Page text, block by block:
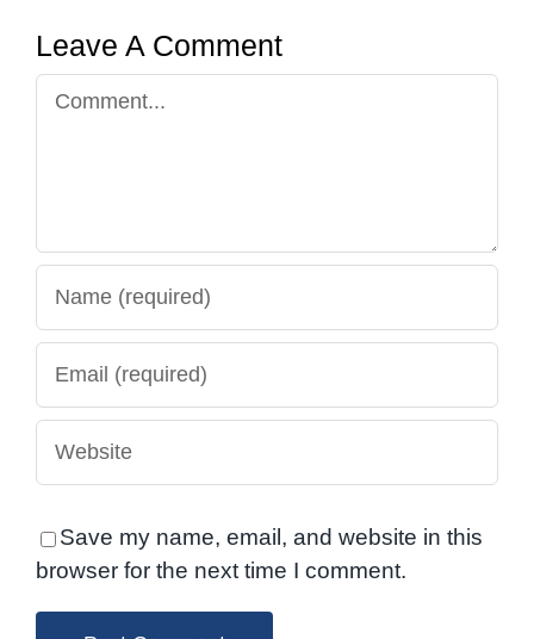
Leave A Comment
Comment
Save my name, email, and website in this
browser for the next time I comment.